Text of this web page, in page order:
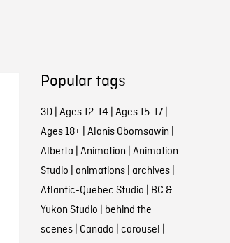
Popular tags
3D| Ages 12-14 | Ages 15-17|
Ages 18+ | Alanis Obomsawin |
Alberta | Animation | Animation
Studio | animations| archives|
Atlantic-Quebec Studio | BC &
Yukon Studio | behind the
scenes| Canada | carousel |